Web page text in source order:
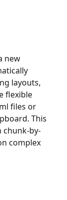
new
layouts,
flexible
files or
This
chunk-by-
complex